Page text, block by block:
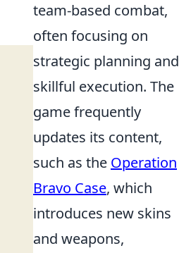
team-based combat,
often focusing on
strategic planning and
skillful execution. The
game frequently
updates its content,
such as the Operation
Bravo Case, which
introduces new skins
and weapons,